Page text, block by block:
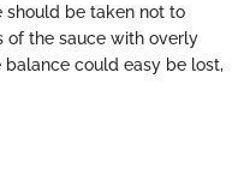
should be taken not to
of the sauce with overly
balance could easy be lost,